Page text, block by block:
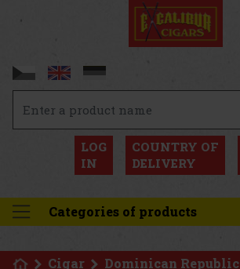
LOG
IN
COUNTRY OF
DELIVERY
Categories of products
Cigar
Dominican Republic